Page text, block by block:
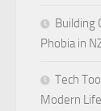
Building
Phobia in
Tech
Modern Life